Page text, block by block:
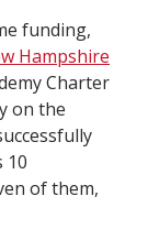
funding,
Hampshire
Charter
on the
10
of them,